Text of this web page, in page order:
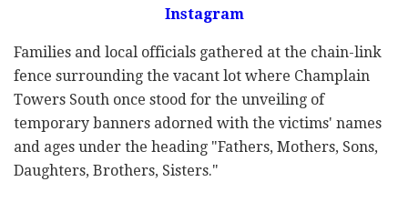
Instagram
Families and local officials gathered at the chain-link
fence surrounding the vacant lot where Champlain
Towers South once stood for the unveiling of
temporary banners adorned with the victims' names
and ages under the heading "Fathers, Mothers, Sons,
Daughters, Brothers, Sisters."